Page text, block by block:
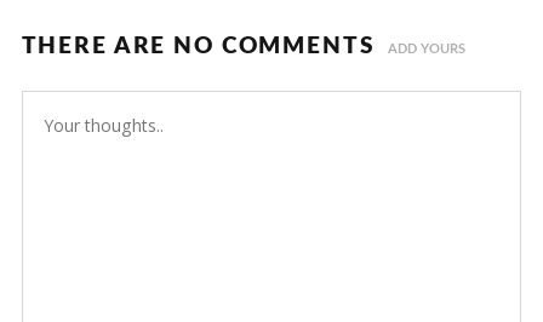
THERE ARE NO COMMENTS ADD YOURS